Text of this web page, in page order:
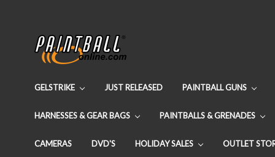
GELSTRIKE JUST RELEASED PAINTBALL GUNS
HARNESSES & GEAR BAGS PAINTBALLS & GRENADES
CAMERAS DVD'S HOLIDAY SALES OUTLET